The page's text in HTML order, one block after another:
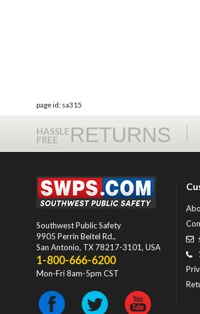
page id: sa315
HASSLE
FREE RETURNS
Southwest Public Safety
9905 Perrin Beitel Rd.,
San Antonio, TX 78217-3101, USA
1-800-666-6200
Mon-Fri 8am-5pm CST